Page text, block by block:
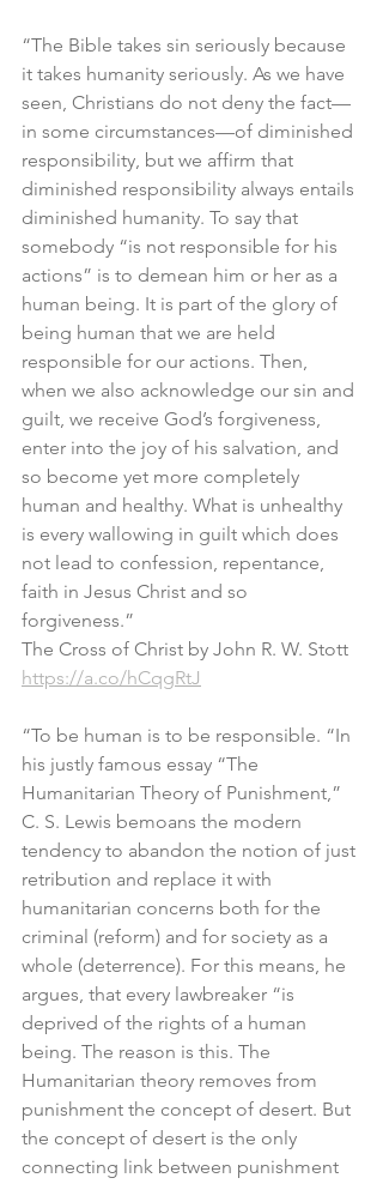
“The Bible takes sin seriously because
it takes humanity seriously. As we have
seen, Christians do not deny the fact—
in some circumstances—of diminished
responsibility, but we affirm that
diminished responsibility always entails
diminished humanity. To say that
somebody “is not responsible for his
actions” is to demean him or her as a
human being. It is part of the glory of
being human that we are held
responsible for our actions. Then,
when we also acknowledge our sin and
guilt, we receive God’s forgiveness,
enter into the joy of his salvation, and
so become yet more completely
human and healthy. What is unhealthy
is every wallowing in guilt which does
not lead to confession, repentance,
faith in Jesus Christ and so
forgiveness.”
The Cross of Christ by John R. W. Stott
https://a.co/hCqgRtJ
“To be human is to be responsible. “In
his justly famous essay “The
Humanitarian Theory of Punishment,”
C. S. Lewis bemoans the modern
tendency to abandon the notion of just
retribution and replace it with
humanitarian concerns both for the
criminal (reform) and for society as a
whole (deterrence). For this means, he
argues, that every lawbreaker “is
deprived of the rights of a human
being. The reason is this. The
Humanitarian theory removes from
punishment the concept of desert. But
the concept of desert is the only
connecting link between punishment